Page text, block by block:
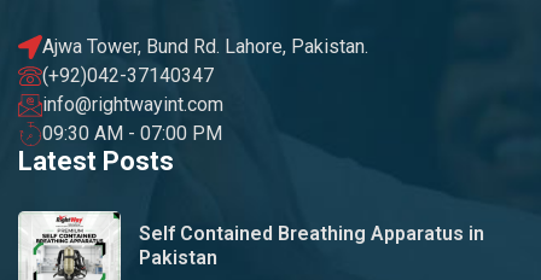
Ajwa Tower, Bund Rd. Lahore, Pakistan.
(+92)042-37140347
info@rightwayint.com
09:30 AM - 07:00 PM
Latest Posts
Self Contained Breathing Apparatus in
Pakistan